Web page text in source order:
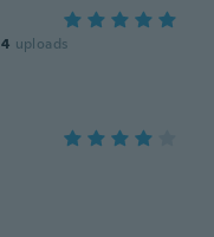
4 uploads